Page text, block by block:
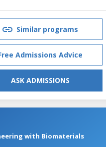
Similar programs
Admissions Advice
ASK ADMISSIONS
with Biomaterials